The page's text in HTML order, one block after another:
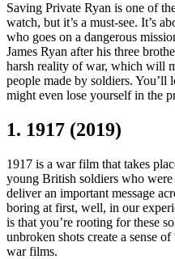
Saving Private Ryan is one of
watch, but it’s a must-see. It’s
who goes on a dangerous
James Ryan after his three
harsh reality of war, which will
people made by soldiers. You’ll
might even lose yourself in the
1. 1917 (2019)
1917 is a war film that takes
young British soldiers who were
deliver an important message
boring at first, well, in our
is that you’re rooting for these
unbroken shots create a sense
war films.